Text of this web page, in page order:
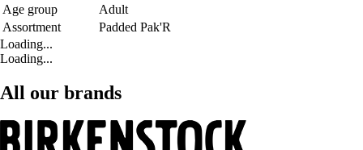
Age group
Adult
Assortment
Padded Pak'R
Loading...
Loading...
All our brands